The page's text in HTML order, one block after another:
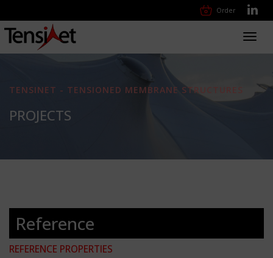
Order
TENSINET - TENSIONED MEMBRANE STRUCTURES
PROJECTS
Reference
REFERENCE PROPERTIES